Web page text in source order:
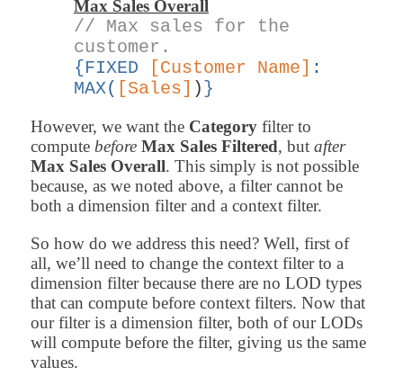
Max Sales Overall
// Max sales for the
customer.
{FIXED
[Customer Name] :
MAX( [Sales] )}
However, we want the Categoryfilter to
compute before Max Sales Filtered, but after
Max Sales Overall. This simply is not possible
because, as we noted above, a filter cannot be
both a dimension filter and a context filter.
So how do we address this need? Well, first of
all, we’ll need to change the context filter to a
dimension filter because there are no LOD types
that can compute before context filters. Now that
our filter is a dimension filter, both of our LODs
will compute before the filter, giving us the same
values.